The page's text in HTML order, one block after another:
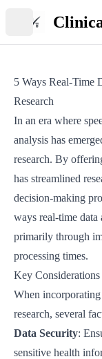
Open main menu
5 Ways Real-Time
Research
In an era where
analysis has
research. By
has streamlined
decision-making
ways real-time
primarily through
processing times.
Key Considerations
When
research, several
Data Security:
sensitive health